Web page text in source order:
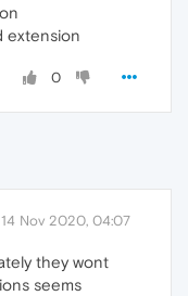
extension
0
14 Nov 2020, 04:07
they wont
seems